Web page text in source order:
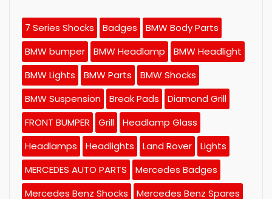
7 Series Shocks Badges
BMW Body Parts
BMW bumper
BMW Headlamp
BMW Headlight
BMW Lights
BMW Parts
BMW Shocks
BMW Suspension
Break Pads
Diamond Grill
FRONT BUMPER
Grill
Headlamp Glass
Headlamps
Headlights Land Rover
Lights
MERCEDES AUTO PARTS
Mercedes Badges
Mercedes Benz Shocks
Mercedes Benz Spares